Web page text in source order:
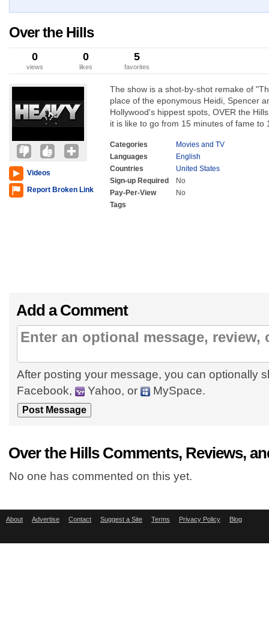
Over the Hills
0
views
0
likes
5
favorites
Videos
Report Broken Link
The show is a shot-by-shot remake of
place of the eponymous Heidi, Spencer
Hollywood's hippest spots, OVER the
it is like to go from 15 minutes of fame to
Categories
Movies and TV
Languages
English
Countries
United States
Sign-up Required
No
Pay-Per-View
No
Tags
Add a Comment
After posting your message, you can optionally
Facebook,
Yahoo, or MySpace.
Over the Hills Comments, Reviews,
No one has commented on this yet.
About Advertise Contact Suggest a Site Terms Privacy Policy Blog